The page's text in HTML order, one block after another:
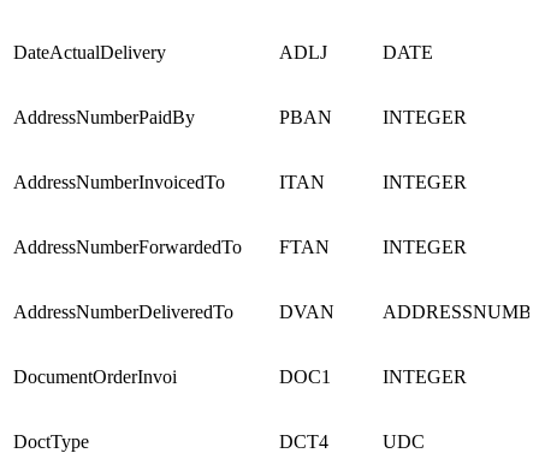
DateActualDelivery ADLJ DATE
AddressNumberPaidBy PBAN INTEGER
AddressNumberInvoicedTo ITAN INTEGER
AddressNumberForwardedTo FTAN INTEGER
AddressNumberDeliveredTo DVAN
DocumentOrderInvoi DOC1 INTEGER
DoctType DCT4 UDC